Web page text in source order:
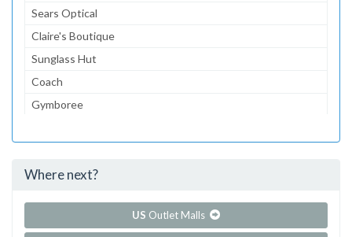
Sears Optical
Claire's Boutique
Sunglass Hut
Coach
Gymboree
...and 156 more!
Where next?
US Outlet Malls